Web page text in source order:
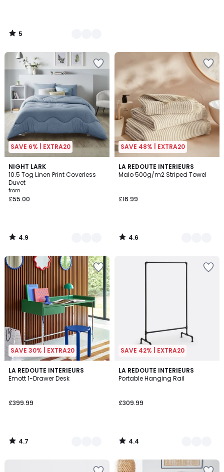
5
/
SAVE 6% | EXTRA20
NIGHT LARK
10.5 Tog Linen Print Coverless
Duvet
from
£55.00
4.9
/ 5
2
Colours
4.9
/
SAVE 48% | EXTRA20
LA REDOUTE INTERIEURS
Malo 500g/m2 Striped Towel
£16.99
4.6
/ 5
4
Colours
4.6
/
SAVE 30% | EXTRA20
LA REDOUTE INTERIEURS
Emott 1-Drawer Desk
£399.99
4.7
/ 5
2
Colours
4.7
/
SAVE 42% | EXTRA20
LA REDOUTE INTERIEURS
Portable Hanging Rail
£309.99
4.4
/ 5
2
Colours
4.4
/